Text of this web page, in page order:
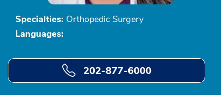
Specialties: Orthopedic Surgery
Languages:
202-877-6000